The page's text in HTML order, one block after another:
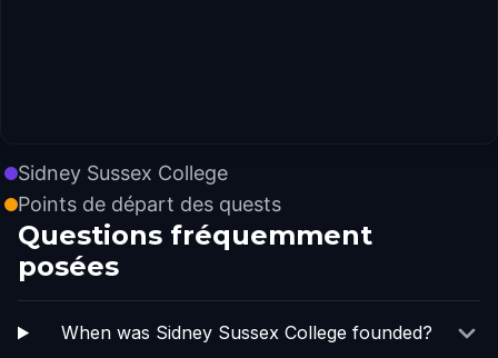
Sidney Sussex College
Points de départ des quests
Questions fréquemment
posées
When was Sidney Sussex College founded?